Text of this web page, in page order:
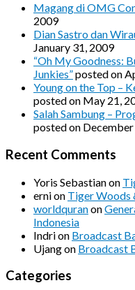
Magang di OMG
2009
Dian Sastro dan
January 31, 2009
“Oh My Goodness:
Junkies”posted on
Young on the Top –
posted on May 21,
Salah Sambung –
posted on
Recent Comments
Yoris Sebastianon
ernion Tiger Woods
worldquranon
Indonesia
Indrion Broadcast
Ujangon Broadcast
Categories